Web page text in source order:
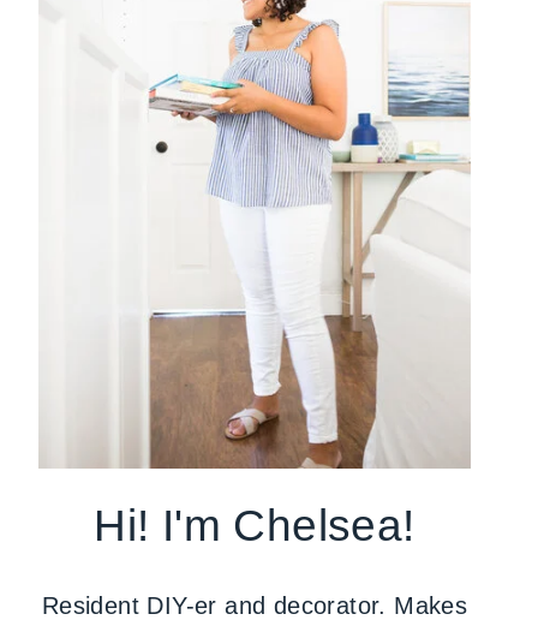
Hi! I'm Chelsea!
Resident DIY-er and decorator. Makes